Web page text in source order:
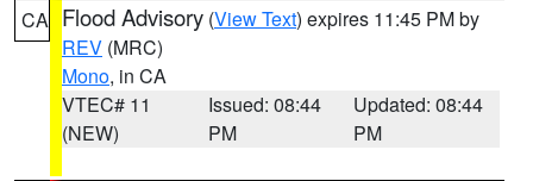
CA Flood Advisory (View Text) expires 11:45 PM by
REV (MRC)
Mono, in CA
VTEC# 11
(NEW)
Issued: 08:44
PM
Updated: 08:44
PM